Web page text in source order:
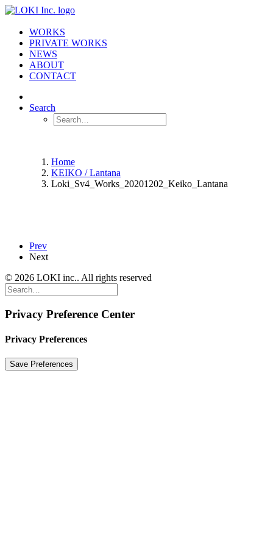
WORKS
PRIVATE WORKS
NEWS
ABOUT
CONTACT
Search
Home
KEIKO / Lantana
Loki_Sv4_Works_20201202_Keiko_Lantana
Prev
Next
© 2026 LOKI inc.. All rights reserved
Privacy Preference Center
Privacy Preferences